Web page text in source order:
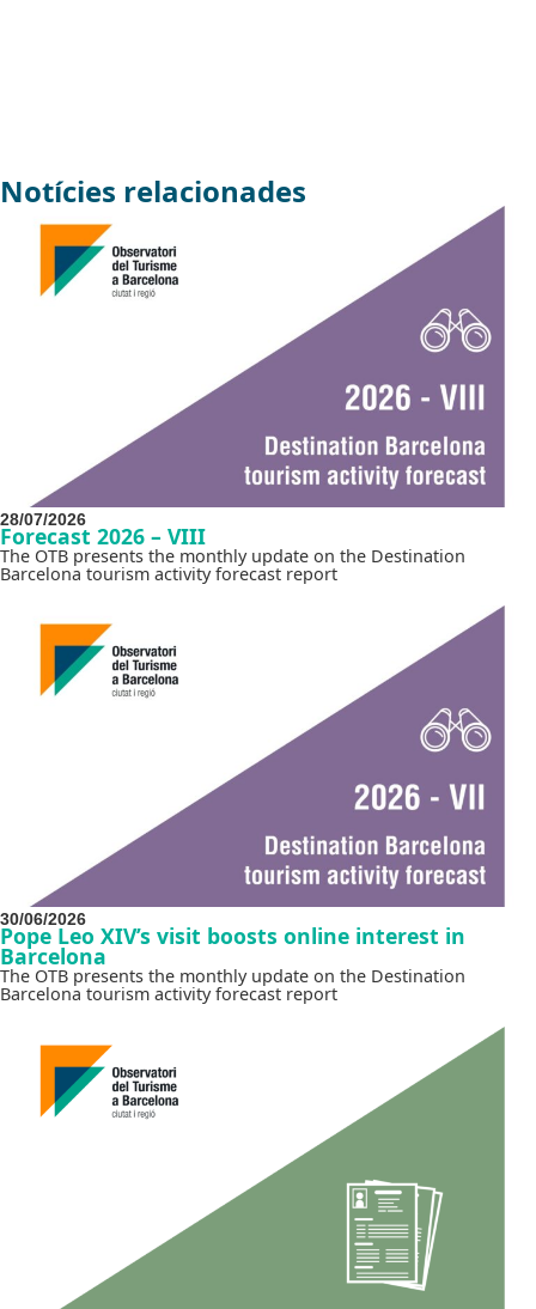
Notícies relacionades
28/07/2026
Forecast 2026 – VIII
The OTB presents the monthly update on the Destination
Barcelona tourism activity forecast report
30/06/2026
Pope Leo XIV’s visit boosts online interest in
Barcelona
The OTB presents the monthly update on the Destination
Barcelona tourism activity forecast report